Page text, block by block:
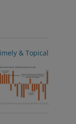
& Topical